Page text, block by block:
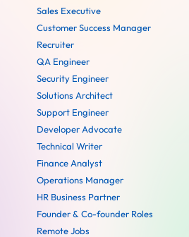
Sales Executive
Customer Success Manager
Recruiter
QA Engineer
Security Engineer
Solutions Architect
Support Engineer
Developer Advocate
Technical Writer
Finance Analyst
Operations Manager
HR Business Partner
Founder & Co-founder Roles
Remote Jobs